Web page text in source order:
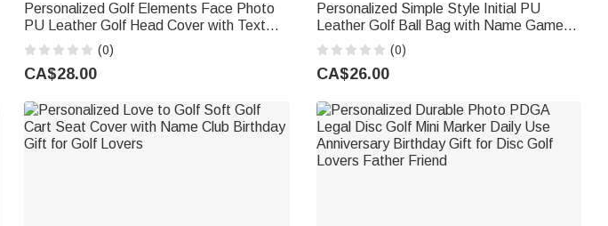
Personalized Golf Elements Face Photo
PU Leather Golf Head Cover with Text
Golf Club Birthday Gift for Golf Players
Lovers
(0)
CA$28.00
Personalized Simple Style Initial PU
Leather Golf Ball Bag with Name Game
Day Birthday Gift for Golf Lover
(0)
CA$26.00